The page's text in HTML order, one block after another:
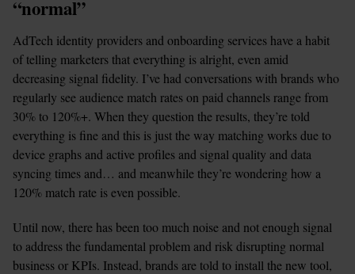
“normal”
AdTech identity providers and onboarding services have a habit
of telling marketers that everything is alright, even amid
decreasing signal fidelity. I’ve had conversations with brands who
regularly see audience match rates on paid channels range from
30% to 120%+. When they question the results, they’re told
everything is fine and this is just the way matching works due to
device graphs and active profiles and signal quality and data
syncing times and… and meanwhile they’re wondering how a
120% match rate is even possible.
Until now, there has been too much noise and not enough signal
to address the fundamental problem and risk disrupting normal
business or KPIs. Instead, brands are told to install the new tool,